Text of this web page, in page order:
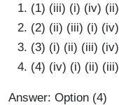
(1) (iii) (i) (iv) (ii)
(2) (ii) (iii) (i) (iv)
(3) (i) (ii) (iii) (iv)
(4) (iv) (i) (ii) (iii)
Answer: Option (4)